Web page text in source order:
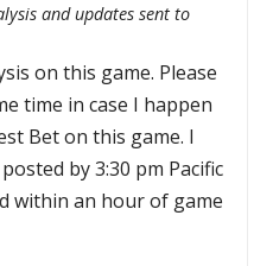
and updates sent to
on this game. Please
time in case I happen
Bet on this game. I
by 3:30 pm Pacific
within an hour of game